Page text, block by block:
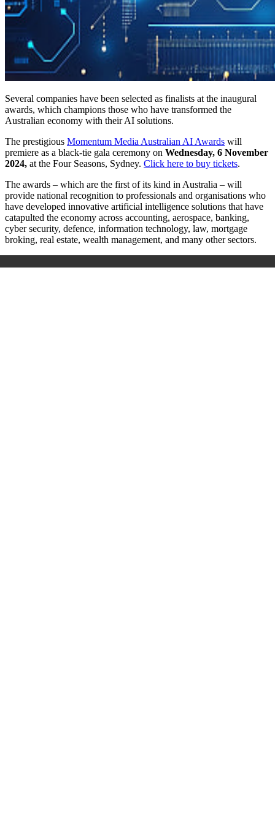
Several companies have been selected as finalists at the inaugural
awards, which champions those who have transformed the
Australian economy with their AI solutions.
The prestigious Momentum Media Australian AI Awards will
premiere as a black-tie gala ceremony on Wednesday, 6 November
2024, at the Four Seasons, Sydney. Click here to buy tickets.
The awards – which are the first of its kind in Australia – will
provide national recognition to professionals and organisations who
have developed innovative artificial intelligence solutions that have
catapulted the economy across accounting, aerospace, banking,
cyber security, defence, information technology, law, mortgage
broking, real estate, wealth management, and many other sectors.